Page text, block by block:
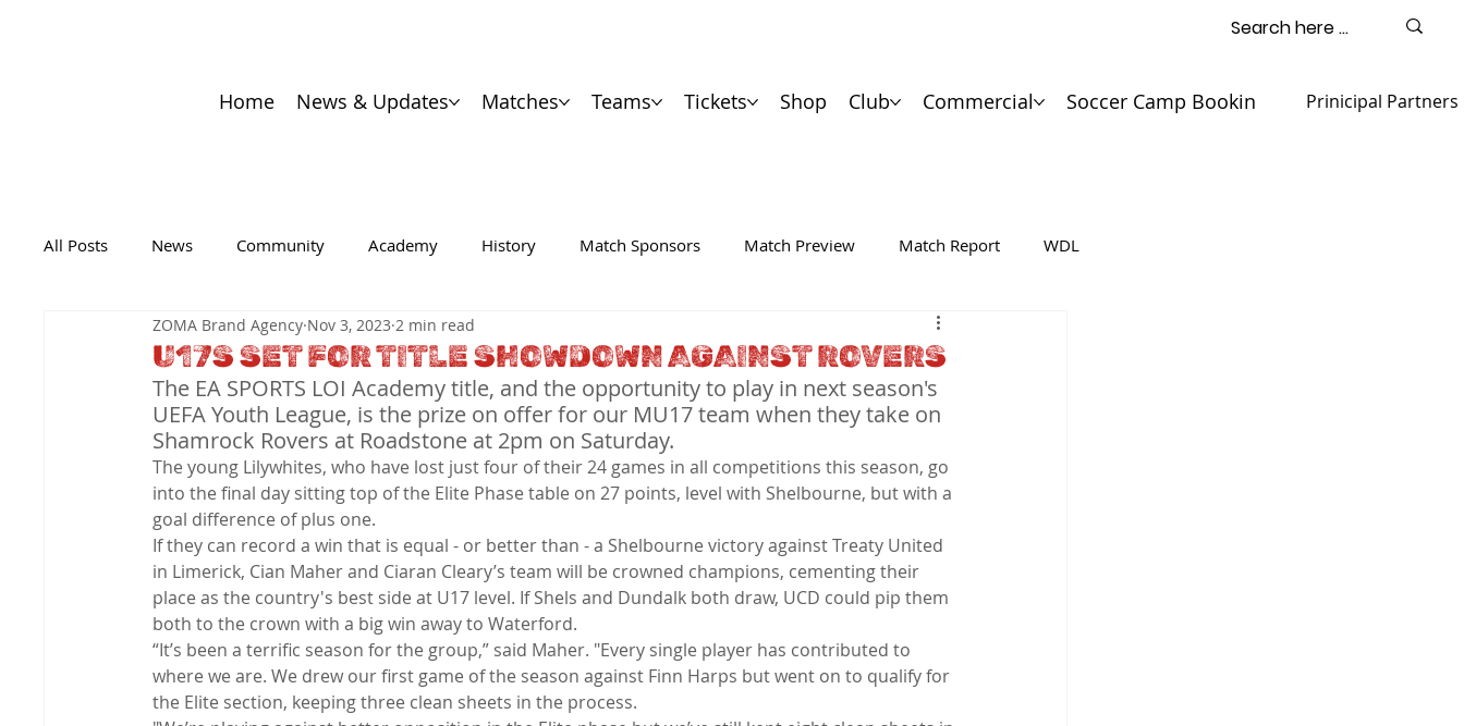
Home News & Updates Matches Teams Tickets Shop Club Commercial Soccer Camp Booking Contact
Prinicipal Partners
All Posts News Community Academy History Match Sponsors Match Preview Match Report WDL
U17S SET FOR TITLE SHOWDOWN AGAINST ROVERS
ZOMA Brand Agency Nov 3, 2023 2 min read
The EA SPORTS LOI Academy title, and the opportunity to play in next season's
UEFA Youth League, is the prize on offer for our MU17 team when they take on
Shamrock Rovers at Roadstone at 2pm on Saturday.
The young Lilywhites, who have lost just four of their 24 games in all competitions this season, go
into the final day sitting top of the Elite Phase table on 27 points, level with Shelbourne, but with a
goal difference of plus one.
If they can record a win that is equal - or better than - a Shelbourne victory against Treaty United
in Limerick, Cian Maher and Ciaran Cleary’s team will be crowned champions, cementing their
place as the country's best side at U17 level. If Shels and Dundalk both draw, UCD could pip them
both to the crown with a big win away to Waterford.
“It’s been a terrific season for the group,” said Maher. "Every single player has contributed to
where we are. We drew our first game of the season against Finn Harps but went on to qualify for
the Elite section, keeping three clean sheets in the process.